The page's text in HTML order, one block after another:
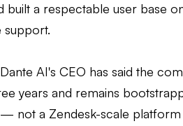
built a respectable user base
support.
AI's CEO has said the
years and remains
not a Zendesk-scale